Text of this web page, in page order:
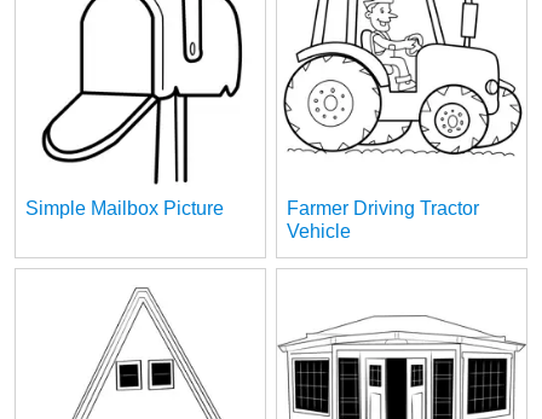
Simple Mailbox Picture
Farmer Driving Tractor
Vehicle